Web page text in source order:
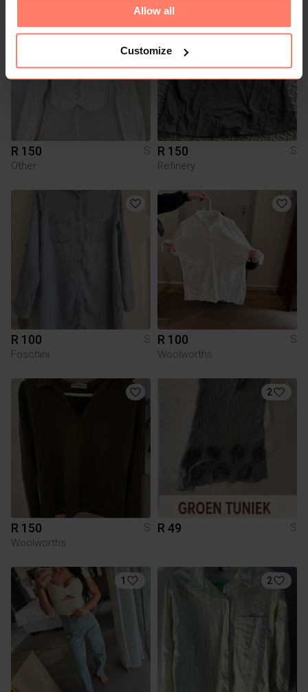
Allow all
Customize
R 150
S
Other
R 150
S
Refinery
R 100
S
Foschini
R 100
S
Woolworths
R 150
S
Woolworths
2
R 49 S
1 2